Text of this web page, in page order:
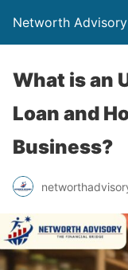
Networth Advisory
What is an
Loan and
Business?